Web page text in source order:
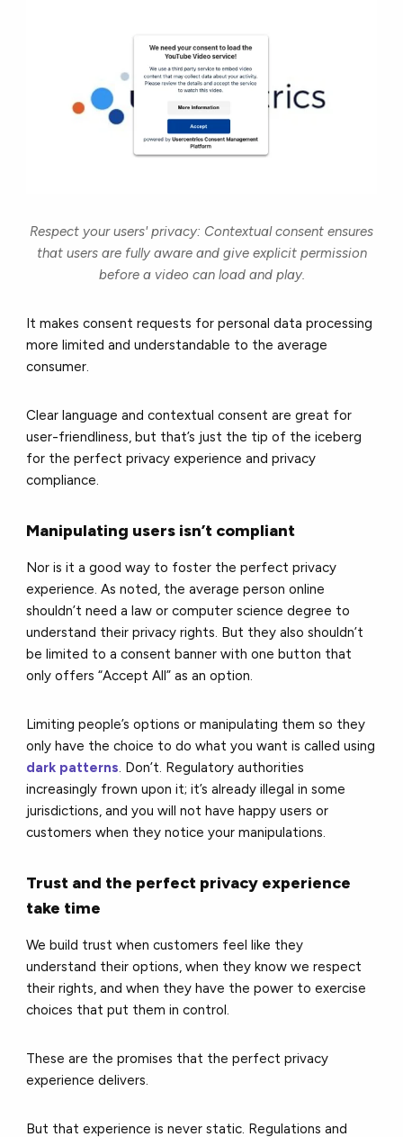
Respect your users' privacy: Contextual consent ensures
that users are fully aware and give explicit permission
before a video can load and play.
It makes consent requests for personal data processing
more limited and understandable to the average
consumer.
Clear language and contextual consent are great for
user-friendliness, but that’s just the tip of the iceberg
for the perfect privacy experience and privacy
compliance.
Manipulating users isn’t compliant
Nor is it a good way to foster the perfect privacy
experience. As noted, the average person online
shouldn’t need a law or computer science degree to
understand their privacy rights. But they also shouldn’t
be limited to a consent banner with one button that
only offers “Accept All” as an option.
Limiting people’s options or manipulating them so they
only have the choice to do what you want is called using
dark patterns. Don’t. Regulatory authorities
increasingly frown upon it; it’s already illegal in some
jurisdictions, and you will not have happy users or
customers when they notice your manipulations.
Trust and the perfect privacy experience
take time
We build trust when customers feel like they
understand their options, when they know we respect
their rights, and when they have the power to exercise
choices that put them in control.
These are the promises that the perfect privacy
experience delivers.
But that experience is never static. Regulations and